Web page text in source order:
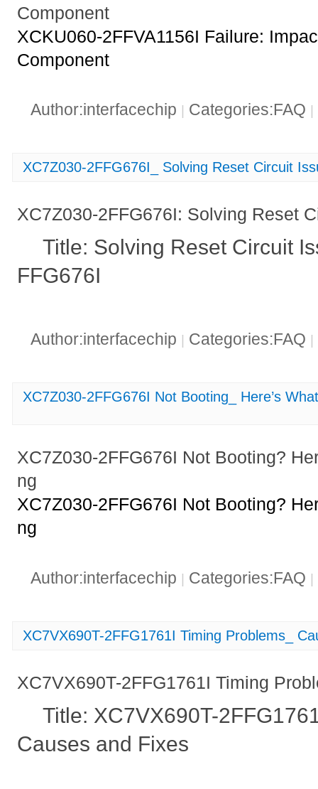
Component
XCKU060-2FFVA1156I Failure:
Component
Author:interfacechip Categories:FAQ
XC7Z030-2FFG676I_ Solving Reset Circuit
XC7Z030-2FFG676I: Solving Reset
Title: Solving Reset Circuit
FFG676I
Author:interfacechip | Categories:FAQ |
XC7Z030-2FFG676I Not Booting_ Here’s
XC7Z030-2FFG676I Not Booting?
ng
XC7Z030-2FFG676I Not Booting?
ng
Author:interfacechip Categories:FAQ
XC7VX690T-2FFG1761I Timing Problems_
XC7VX690T-2FFG1761I Timing
Title: XC7VX690T-
Causes and Fixes